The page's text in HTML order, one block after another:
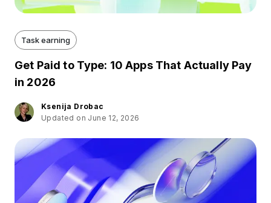
Task earning
Get Paid to Type: 10 Apps That Actually Pay
in 2026
Ksenija Drobac
Updated on June 12, 2026